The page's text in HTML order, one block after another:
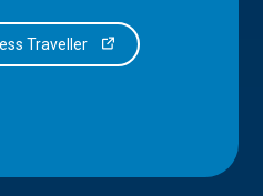
Traveller